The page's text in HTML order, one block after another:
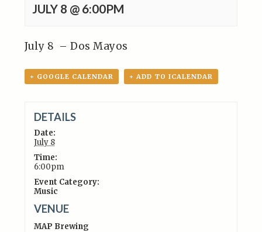
JULY 8 @ 6:00PM
July 8 – Dos Mayos
+ GOOGLE CALENDAR + ADD TO ICALENDAR
DETAILS
Date:
July 8
Time:
6:00pm
Event Category:
Music
VENUE
MAP Brewing